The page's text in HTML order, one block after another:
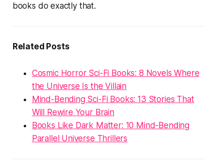
books do exactly that.
Related Posts
Cosmic Horror Sci-Fi Books: 8 Novels Where
the Universe Is the Villain
Mind-Bending Sci-Fi Books: 13 Stories That
Will Rewire Your Brain
Books Like Dark Matter: 10 Mind-Bending
Parallel Universe Thrillers